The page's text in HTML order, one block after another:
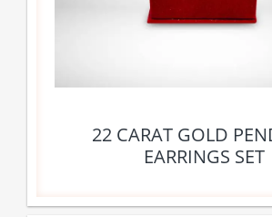
22 CARAT GOLD
EARRINGS SET